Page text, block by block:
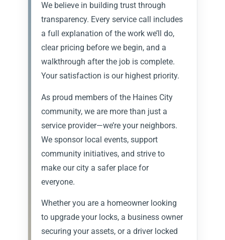
We believe in building trust through
transparency. Every service call includes
a full explanation of the work we’ll do,
clear pricing before we begin, and a
walkthrough after the job is complete.
Your satisfaction is our highest priority.
As proud members of the Haines City
community, we are more than just a
service provider—we’re your neighbors.
We sponsor local events, support
community initiatives, and strive to
make our city a safer place for
everyone.
Whether you are a homeowner looking
to upgrade your locks, a business owner
securing your assets, or a driver locked